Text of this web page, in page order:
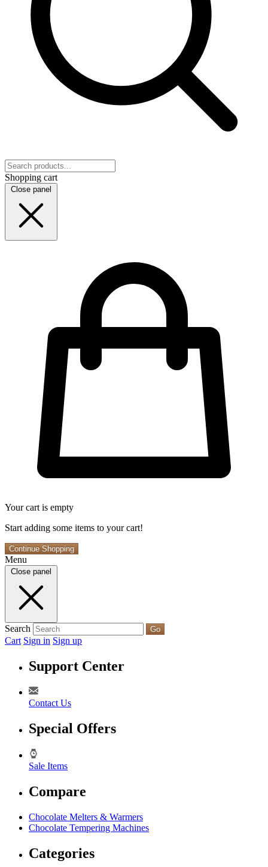
Shopping cart
Close panel
Your cart is empty
Start adding some items to your cart!
Continue Shopping
Menu
Close panel
Search Go
Cart Sign in Sign up
Support Center
Contact Us
Special Offers
Sale Items
Compare
Chocolate Melters & Warmers
Chocolate Tempering Machines
Categories